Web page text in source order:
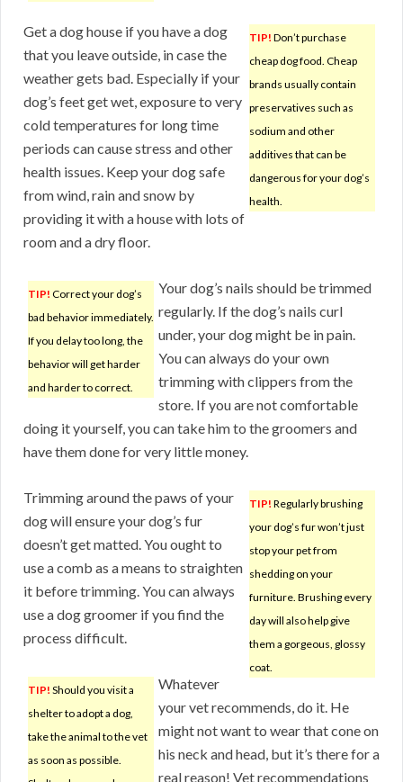
TIP! Don’t purchase
cheap dog food. Cheap
brands usually contain
preservatives such as
sodium and other
additives that can be
dangerous for your dog’s
health.
Get a dog house if you have a dog
that you leave outside, in case the
weather gets bad. Especially if your
dog’s feet get wet, exposure to very
cold temperatures for long time
periods can cause stress and other
health issues. Keep your dog safe
from wind, rain and snow by
providing it with a house with lots of
room and a dry floor.
TIP! Correct your dog’s
bad behavior immediately.
If you delay too long, the
behavior will get harder
and harder to correct.
Your dog’s nails should be trimmed
regularly. If the dog’s nails curl
under, your dog might be in pain.
You can always do your own
trimming with clippers from the
store. If you are not comfortable
doing it yourself, you can take him to the groomers and
have them done for very little money.
TIP! Regularly brushing
your dog’s fur won’t just
stop your pet from
shedding on your
furniture. Brushing every
day will also help give
them a gorgeous, glossy
coat.
Trimming around the paws of your
dog will ensure your dog’s fur
doesn’t get matted. You ought to
use a comb as a means to straighten
it before trimming. You can always
use a dog groomer if you find the
process difficult.
TIP! Should you visit a
shelter to adopt a dog,
take the animal to the vet
as soon as possible.
Whatever
your vet recommends, do it. He
might not want to wear that cone on
his neck and head, but it’s there for a
real reason! Vet recommendations